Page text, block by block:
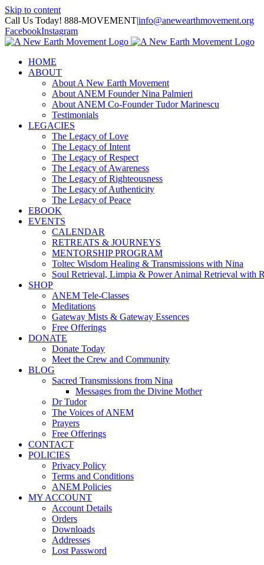
Skip to content
Call Us Today! 888-MOVEMENT|info@anewearthmovement.org
FacebookInstagram
HOME
ABOUT
About A New Earth Movement
About ANEM Founder Nina Palmieri
About ANEM Co-Founder Tudor Marinescu
Testimonials
LEGACIES
The Legacy of Love
The Legacy of Intent
The Legacy of Respect
The Legacy of Awareness
The Legacy of Righteousness
The Legacy of Authenticity
The Legacy of Peace
EBOOK
EVENTS
CALENDAR
RETREATS & JOURNEYS
MENTORSHIP PROGRAM
Toltec Wisdom Healing & Transmissions with Nina
Soul Retrieval, Limpia & Power Animal Retrieval with
SHOP
ANEM Tele-Classes
Meditations
Gateway Mists & Gateway Essences
Free Offerings
DONATE
Donate Today
Meet the Crew and Community
BLOG
Sacred Transmissions from Nina
Messages from the Divine Mother
Dr Tudor
The Voices of ANEM
Prayers
Free Offerings
CONTACT
POLICIES
Privacy Policy
Terms and Conditions
ANEM Policies
MY ACCOUNT
Account Details
Orders
Downloads
Addresses
Lost Password